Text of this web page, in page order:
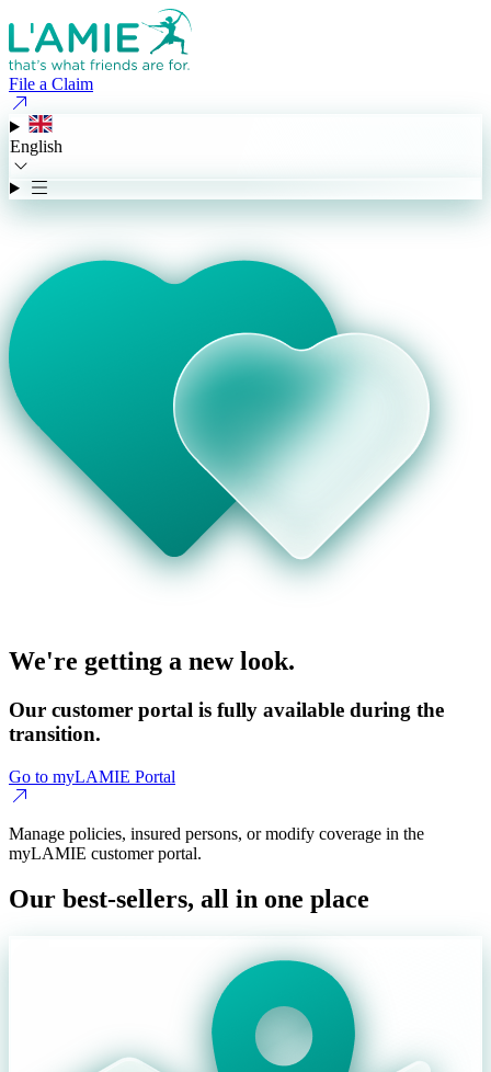
File a Claim
English
We're getting a new look.
Our customer portal is fully available during the
transition.
Go to myLAMIE Portal
Manage policies, insured persons, or modify coverage in the
myLAMIE customer portal.
Our best-sellers, all in one place